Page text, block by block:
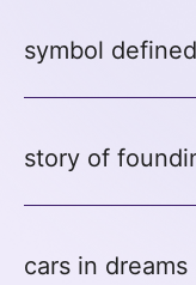
symbol
story of
cars in dreams